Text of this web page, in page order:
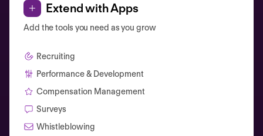
Extend with Apps
Add the tools you need as you grow
Recruiting
Performance & Development
Compensation Management
Surveys
Whistleblowing